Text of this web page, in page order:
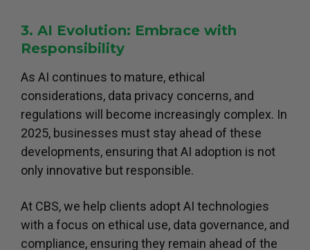
3. AI Evolution: Embrace with
Responsibility
As AI continues to mature, ethical
considerations, data privacy concerns, and
regulations will become increasingly complex. In
2025, businesses must stay ahead of these
developments, ensuring that AI adoption is not
only innovative but responsible.
At CBS, we help clients adopt AI technologies
with a focus on ethical use, data governance, and
compliance, ensuring they remain ahead of the